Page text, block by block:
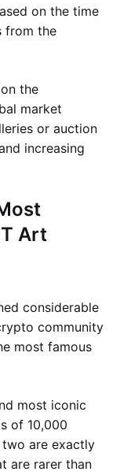
on the time
from the
the
market
or auction
increasing
Art
considerable
community
most famous
most iconic
of 10,000
two are exactly
are rarer than